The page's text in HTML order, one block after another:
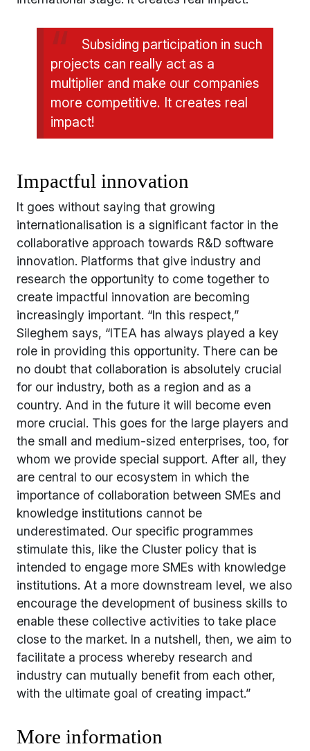
Subsiding participation in such
projects can really act as a
multiplier and make our companies
more competitive. It creates real
impact!
Impactful innovation
It goes without saying that growing
internationalisation is a significant factor in the
collaborative approach towards R&D software
innovation. Platforms that give industry and
research the opportunity to come together to
create impactful innovation are becoming
increasingly important. “In this respect,”
Sileghem says, “ITEA has always played a key
role in providing this opportunity. There can be
no doubt that collaboration is absolutely crucial
for our industry, both as a region and as a
country. And in the future it will become even
more crucial. This goes for the large players and
the small and medium-sized enterprises, too, for
whom we provide special support. After all, they
are central to our ecosystem in which the
importance of collaboration between SMEs and
knowledge institutions cannot be
underestimated. Our specific programmes
stimulate this, like the Cluster policy that is
intended to engage more SMEs with knowledge
institutions. At a more downstream level, we also
encourage the development of business skills to
enable these collective activities to take place
close to the market. In a nutshell, then, we aim to
facilitate a process whereby research and
industry can mutually benefit from each other,
with the ultimate goal of creating impact.”
More information